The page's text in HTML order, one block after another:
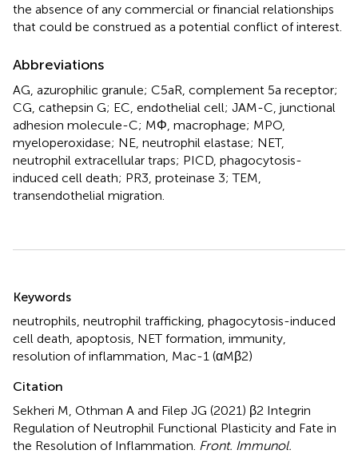
the absence of any commercial or financial relationships
that could be construed as a potential conflict of interest.
Abbreviations
AG, azurophilic granule; C5aR, complement 5a receptor;
CG, cathepsin G; EC, endothelial cell; JAM-C, junctional
adhesion molecule-C; MΦ, macrophage; MPO,
myeloperoxidase; NE, neutrophil elastase; NET,
neutrophil extracellular traps; PICD, phagocytosis-
induced cell death; PR3, proteinase 3; TEM,
transendothelial migration.
Keywords
neutrophils neutrophil trafficking phagocytosis-induced
cell death apoptosis NET formation immunity
resolution of inflammation Mac-1 (αMβ2)
Citation
Sekheri M, Othman A and Filep JG (2021) β2 Integrin
Regulation of Neutrophil Functional Plasticity and Fate in
the Resolution of Inflammation Front. Immunol.